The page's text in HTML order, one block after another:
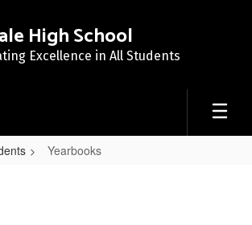
High School
Excellence in All Students
Yearbooks